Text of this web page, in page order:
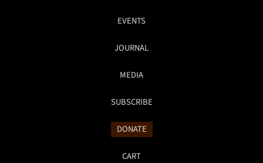
EVENTS
JOURNAL
MEDIA
SUBSCRIBE
DONATE
CART